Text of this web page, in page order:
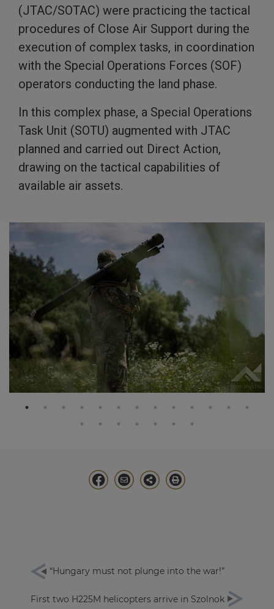
(JTAC/SOTAC) were practicing the tactical
procedures of Close Air Support during the
execution of complex tasks, in coordination
with the Special Operations Forces (SOF)
operators conducting the land phase.
In this complex phase, a Special Operations
Task Unit (SOTU) augmented with JTAC
planned and carried out Direct Action,
drawing on the tactical capabilities of
available air assets.
“Hungary must not plunge into the war!”
First two H225M helicopters arrive in Szolnok